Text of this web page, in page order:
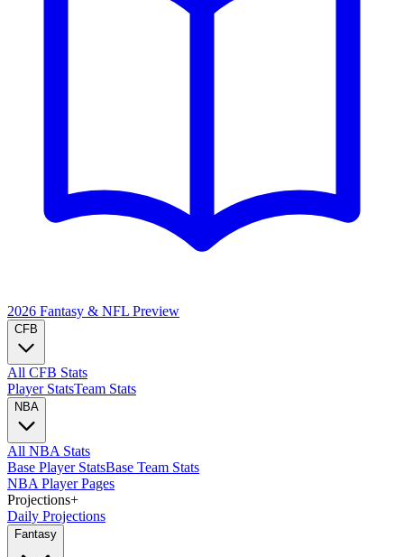
2026 Fantasy & NFL Preview
CFB
All CFB Stats
Player StatsTeam Stats
NBA
All NBA Stats
Base Player StatsBase Team Stats
NBA Player Pages
Projections+
Daily Projections
Fantasy